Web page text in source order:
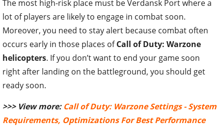
The most high-risk place must be Verdansk Port where a
lot of players are likely to engage in combat soon.
Moreover, you need to stay alert because combat often
occurs early in those places ofCall of Duty: Warzone
helicopters. If you don’t want to end your game soon
right after landing on the battleground, you should get
ready soon.
>>> View more: Call of Duty: Warzone Settings - System
Requirements, Optimizations For Best Performance